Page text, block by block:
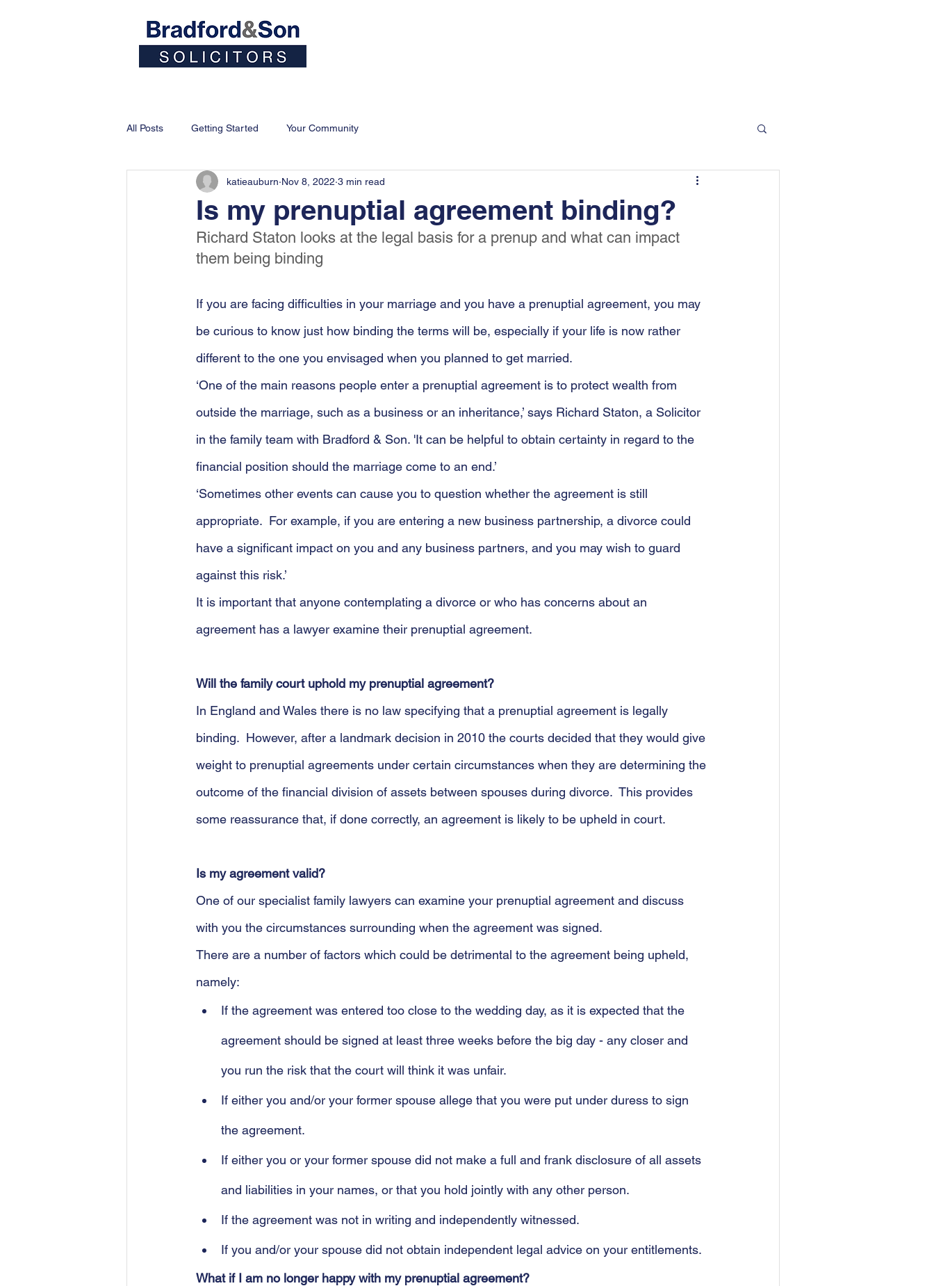
All Posts Getting Started Your Community
Is my prenuptial agreement binding?
katieauburn Nov 8, 2022 3 min read
Richard Staton looks at the legal basis for a prenup and what can impact
them being binding
If you are facing difficulties in your marriage and you have a prenuptial agreement, you may
be curious to know just how binding the terms will be, especially if your life is now rather
different to the one you envisaged when you planned to get married.
‘One of the main reasons people enter a prenuptial agreement is to protect wealth from
outside the marriage, such as a business or an inheritance,’ says Richard Staton, a Solicitor
in the family team with Bradford & Son. 'It can be helpful to obtain certainty in regard to the
financial position should the marriage come to an end.’
‘Sometimes other events can cause you to question whether the agreement is still
appropriate.  For example, if you are entering a new business partnership, a divorce could
have a significant impact on you and any business partners, and you may wish to guard
against this risk.’
It is important that anyone contemplating a divorce or who has concerns about an
agreement has a lawyer examine their prenuptial agreement.
Will the family court uphold my prenuptial agreement?
In England and Wales there is no law specifying that a prenuptial agreement is legally
binding.  However, after a landmark decision in 2010 the courts decided that they would give
weight to prenuptial agreements under certain circumstances when they are determining the
outcome of the financial division of assets between spouses during divorce.  This provides
some reassurance that, if done correctly, an agreement is likely to be upheld in court.
Is my agreement valid?
One of our specialist family lawyers can examine your prenuptial agreement and discuss
with you the circumstances surrounding when the agreement was signed.
There are a number of factors which could be detrimental to the agreement being upheld,
namely:
If the agreement was entered too close to the wedding day, as it is expected that the
agreement should be signed at least three weeks before the big day - any closer and
you run the risk that the court will think it was unfair.
If either you and/or your former spouse allege that you were put under duress to sign
the agreement.
If either you or your former spouse did not make a full and frank disclosure of all assets
and liabilities in your names, or that you hold jointly with any other person.
If the agreement was not in writing and independently witnessed.
If you and/or your spouse did not obtain independent legal advice on your entitlements.
What if I am no longer happy with my prenuptial agreement?